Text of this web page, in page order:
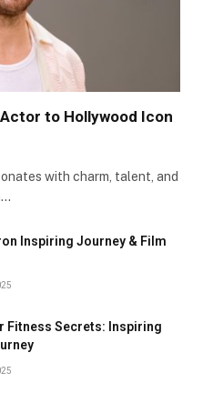
to Hollywood Icon
with charm, talent, and
Inspiring Journey & Film
Fitness Secrets: Inspiring